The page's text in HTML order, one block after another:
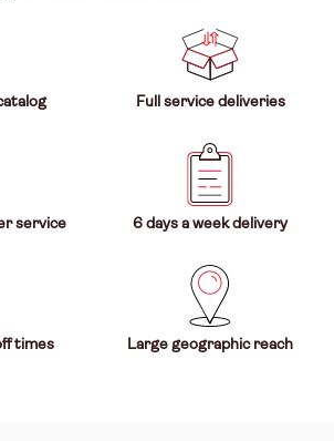
Full service deliveries
service 6 days a week delivery
times Large geographic reach